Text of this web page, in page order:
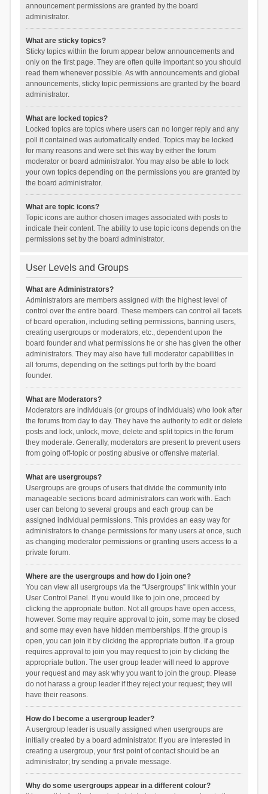
announcement permissions are granted by the board
administrator.
What are sticky topics?
Sticky topics within the forum appear below announcements and
only on the first page. They are often quite important so you should
read them whenever possible. As with announcements and global
announcements, sticky topic permissions are granted by the board
administrator.
What are locked topics?
Locked topics are topics where users can no longer reply and any
poll it contained was automatically ended. Topics may be locked
for many reasons and were set this way by either the forum
moderator or board administrator. You may also be able to lock
your own topics depending on the permissions you are granted by
the board administrator.
What are topic icons?
Topic icons are author chosen images associated with posts to
indicate their content. The ability to use topic icons depends on the
permissions set by the board administrator.
User Levels and Groups
What are Administrators?
Administrators are members assigned with the highest level of
control over the entire board. These members can control all facets
of board operation, including setting permissions, banning users,
creating usergroups or moderators, etc., dependent upon the
board founder and what permissions he or she has given the other
administrators. They may also have full moderator capabilities in
all forums, depending on the settings put forth by the board
founder.
What are Moderators?
Moderators are individuals (or groups of individuals) who look after
the forums from day to day. They have the authority to edit or delete
posts and lock, unlock, move, delete and split topics in the forum
they moderate. Generally, moderators are present to prevent users
from going off-topic or posting abusive or offensive material.
What are usergroups?
Usergroups are groups of users that divide the community into
manageable sections board administrators can work with. Each
user can belong to several groups and each group can be
assigned individual permissions. This provides an easy way for
administrators to change permissions for many users at once, such
as changing moderator permissions or granting users access to a
private forum.
Where are the usergroups and how do I join one?
You can view all usergroups via the “Usergroups” link within your
User Control Panel. If you would like to join one, proceed by
clicking the appropriate button. Not all groups have open access,
however. Some may require approval to join, some may be closed
and some may even have hidden memberships. If the group is
open, you can join it by clicking the appropriate button. If a group
requires approval to join you may request to join by clicking the
appropriate button. The user group leader will need to approve
your request and may ask why you want to join the group. Please
do not harass a group leader if they reject your request; they will
have their reasons.
How do I become a usergroup leader?
A usergroup leader is usually assigned when usergroups are
initially created by a board administrator. If you are interested in
creating a usergroup, your first point of contact should be an
administrator; try sending a private message.
Why do some usergroups appear in a different colour?